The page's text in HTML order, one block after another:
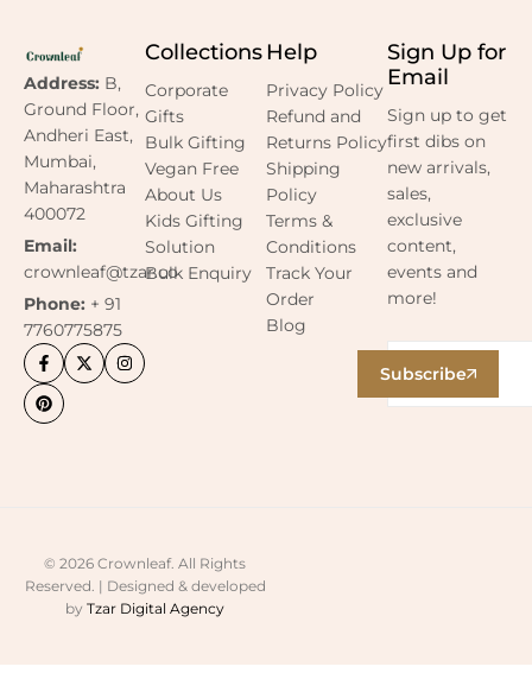
Address: B,
Ground Floor,
Andheri East,
Mumbai,
Maharashtra
400072
Email:
crownleaf@tzar.co
Phone: + 91
7760775875
Collections
Corporate
Gifts
Bulk Gifting
Vegan Free
About Us
Kids Gifting
Solution
Bulk Enquiry
Help
Privacy Policy
Refund and
Returns Policy
Shipping
Policy
Terms &
Conditions
Track Your
Order
Blog
Sign Up for
Email
Sign up to get
first dibs on
new arrivals,
sales,
exclusive
content,
events and
more!
Subscribe
© 2026 Crownleaf. All Rights
Reserved. | Designed & developed
by Tzar Digital Agency